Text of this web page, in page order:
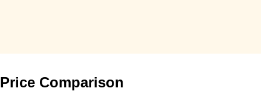
Price Comparison